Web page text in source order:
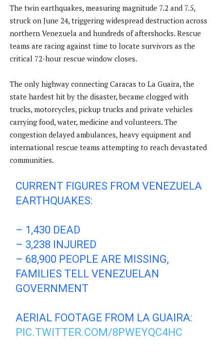
The twin earthquakes, measuring magnitude 7.2 and 7.5,
struck on June 24, triggering widespread destruction across
northern Venezuela and hundreds of aftershocks. Rescue
teams are racing against time to locate survivors as the
critical 72-hour rescue window closes.
The only highway connecting Caracas to La Guaira, the
state hardest hit by the disaster, became clogged with
trucks, motorcycles, pickup trucks and private vehicles
carrying food, water, medicine and volunteers. The
congestion delayed ambulances, heavy equipment and
international rescue teams attempting to reach devastated
communities.
CURRENT FIGURES FROM VENEZUELA
EARTHQUAKES:
– 1,430 DEAD
– 3,238 INJURED
– 68,900 PEOPLE ARE MISSING,
FAMILIES TELL VENEZUELAN
GOVERNMENT
AERIAL FOOTAGE FROM LA GUAIRA:
PIC.TWITTER.COM/8PWEYQC4HC